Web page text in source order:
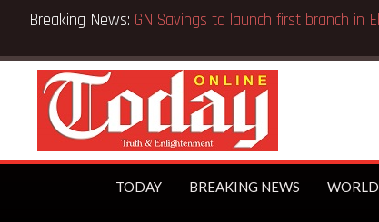
Appeal Case… Court orders reinstatement of licence
TODAY BREAKING NEWS WORLD